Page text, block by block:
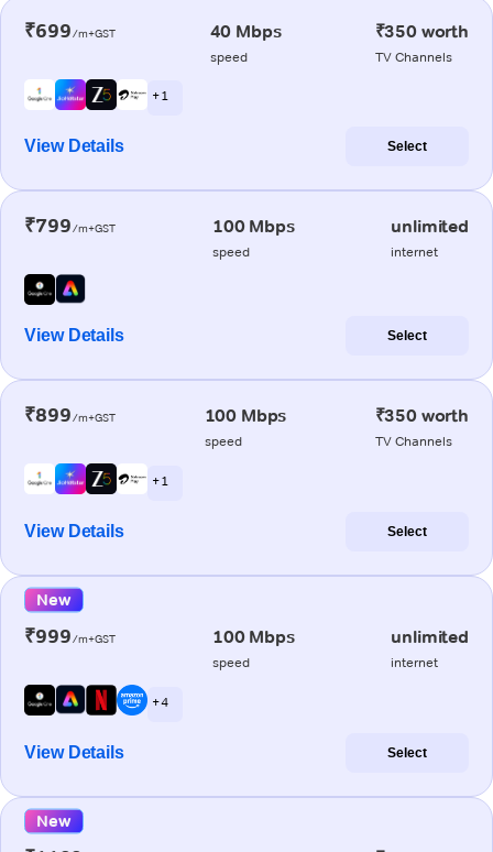
₹699/m+GST 40 Mbps
speed
₹350 worth
TV Channels
+ 1
View Details Select
₹799/m+GST 100 Mbps
speed
unlimited
internet
View Details Select
₹899/m+GST 100 Mbps
speed
₹350 worth
TV Channels
+ 1
View Details Select
New
₹999/m+GST 100 Mbps
speed
unlimited
internet
+ 4
View Details Select
New